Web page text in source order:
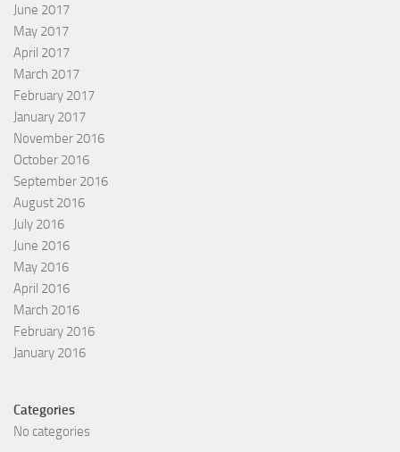
June 2017
May 2017
April 2017
March 2017
February 2017
January 2017
November 2016
October 2016
September 2016
August 2016
July 2016
June 2016
May 2016
April 2016
March 2016
February 2016
January 2016
Categories
No categories